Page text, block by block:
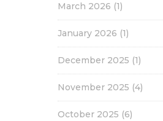
March 2026 (1)
January 2026 (1)
December 2025 (1)
November 2025 (4)
October 2025 (6)